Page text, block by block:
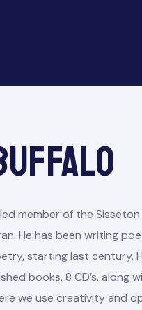
member of the
He has been writing
starting last century.
books, 8 CD’s,
we use creativity and